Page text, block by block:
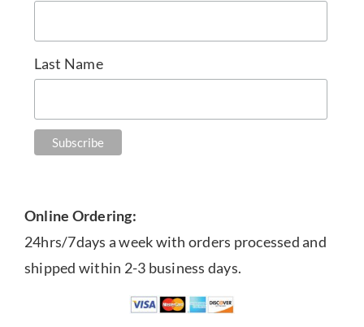
Last Name
Online Ordering:
24hrs/7days a week with orders processed and
shipped within 2-3 business days.